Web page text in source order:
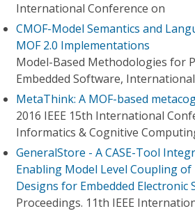
International Conference on
CMOF-Model Semantics and
MOF 2.0 Implementations
Model-Based Methodologies for
Embedded Software,
MetaThink: A MOF-based
2016 IEEE 15th International
Informatics & Cognitive
GeneralStore - A CASE-Tool
Enabling Model Level Coupling
Designs for Embedded Electronic
Proceedings. 11th IEEE